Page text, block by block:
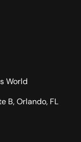
World
B, Orlando, FL